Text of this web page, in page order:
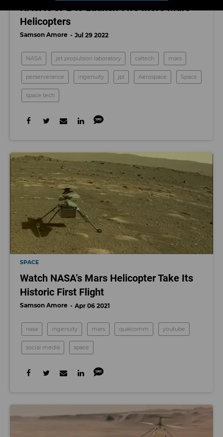
NASA’s JPL to Launch Two More Mars
Helicopters
Samson Amore Jul 29 2022
NASA jet propulsion laboratory caltech mars
perserverance ingenuity jpl Aerospace Space
space tech
SPACE
Watch NASA’s Mars Helicopter Take Its
Historic First Flight
Samson Amore Apr 06 2021
nasa ingenuity mars qualcomm youtube
social media space